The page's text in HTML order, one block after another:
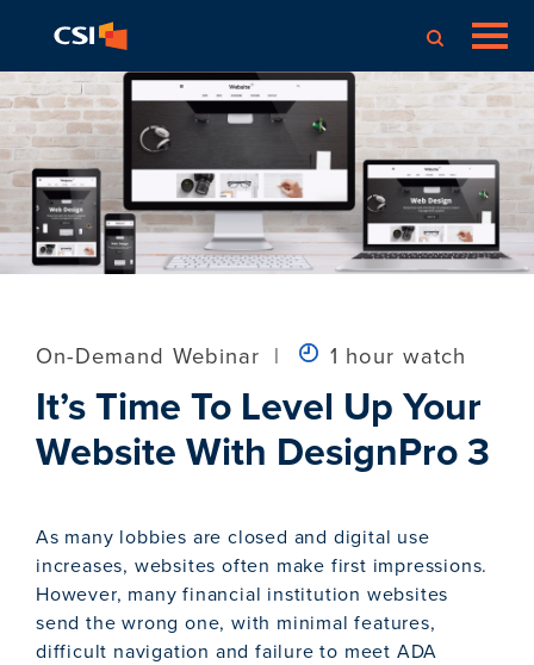
On-Demand Webinar | 1 hour watch
It’s Time To Level Up Your
Website With DesignPro 3
As many lobbies are closed and digital use
increases, websites often make first impressions.
However, many financial institution websites
send the wrong one, with minimal features,
difficult navigation and failure to meet ADA